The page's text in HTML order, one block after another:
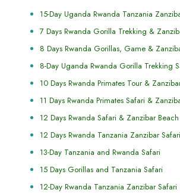
15-Day Uganda Rwanda Tanzania
7 Days Rwanda Gorilla Trekking &
8 Days Rwanda Gorillas, Game &
8-Day Uganda Rwanda Gorilla Trekking
10 Days Rwanda Primates Tour &
11 Days Rwanda Primates Safari &
12 Days Rwanda Safari & Zanzibar
12 Days Rwanda Tanzania Zanzibar Safari
13-Day Tanzania and Rwanda Safari
15 Days Gorillas and Tanzania Safari
12-Day Rwanda Tanzania Zanzibar Safari